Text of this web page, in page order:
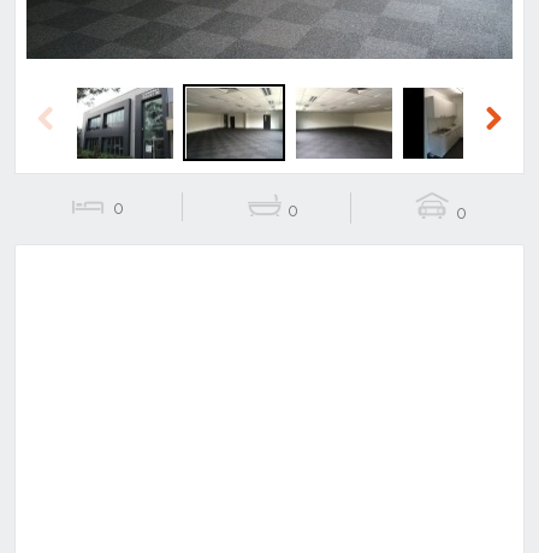
Previous
0 0 0